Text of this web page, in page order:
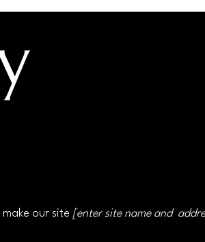
our site [enter site name and